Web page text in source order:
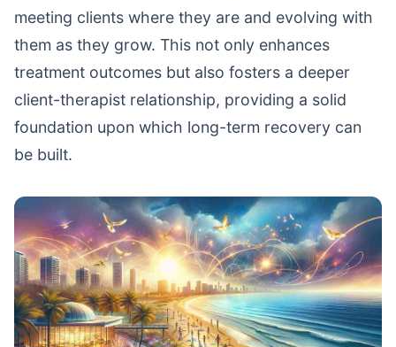
meeting clients where they are and evolving with
them as they grow. This not only enhances
treatment outcomes but also fosters a deeper
client-therapist relationship, providing a solid
foundation upon which long-term recovery can
be built.